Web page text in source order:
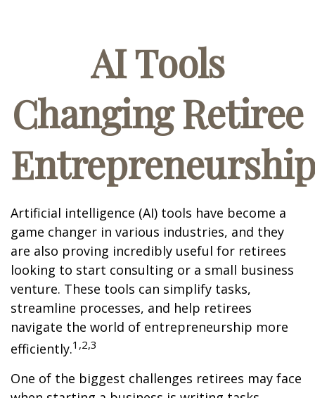
AI Tools
Changing Retiree
Entrepreneurship
Artificial intelligence (AI) tools have become a
game changer in various industries, and they
are also proving incredibly useful for retirees
looking to start consulting or a small business
venture. These tools can simplify tasks,
streamline processes, and help retirees
navigate the world of entrepreneurship more
efficiently.1,2,3
One of the biggest challenges retirees may face